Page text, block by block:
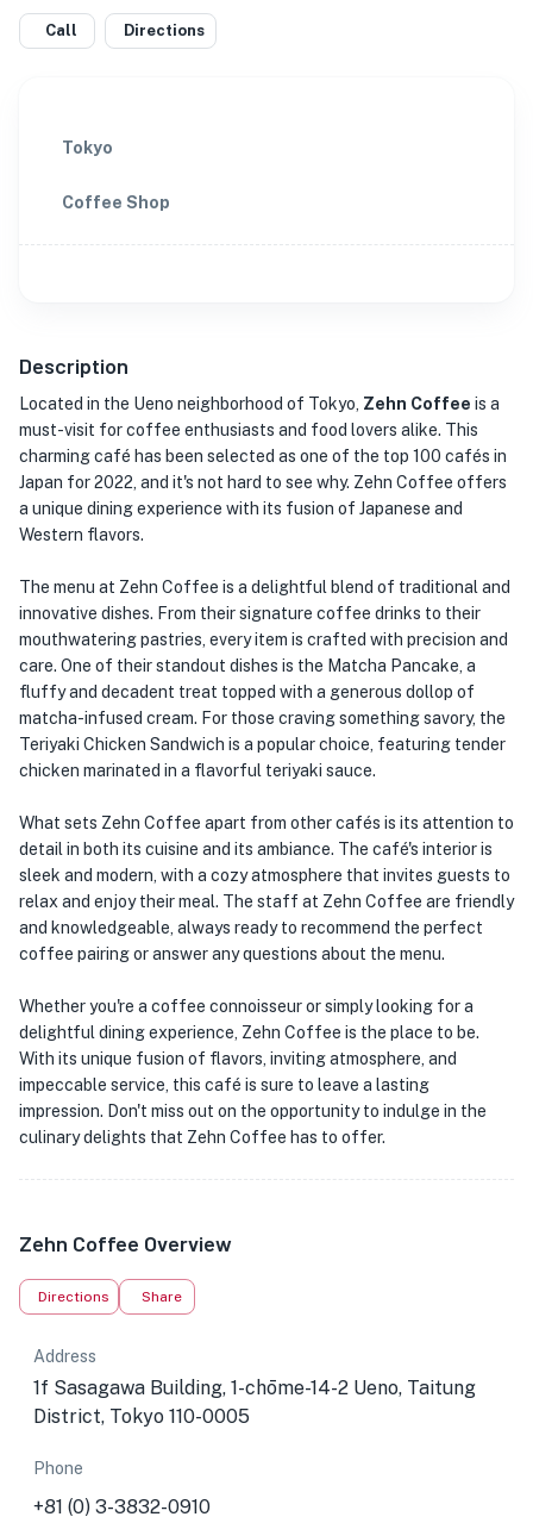
Call Directions
Tokyo
Coffee Shop
Description
Located in the Ueno neighborhood of Tokyo, Zehn Coffee is a
must-visit for coffee enthusiasts and food lovers alike. This
charming café has been selected as one of the top 100 cafés in
Japan for 2022, and it's not hard to see why. Zehn Coffee offers
a unique dining experience with its fusion of Japanese and
Western flavors.
The menu at Zehn Coffee is a delightful blend of traditional and
innovative dishes. From their signature coffee drinks to their
mouthwatering pastries, every item is crafted with precision and
care. One of their standout dishes is the Matcha Pancake, a
fluffy and decadent treat topped with a generous dollop of
matcha-infused cream. For those craving something savory, the
Teriyaki Chicken Sandwich is a popular choice, featuring tender
chicken marinated in a flavorful teriyaki sauce.
What sets Zehn Coffee apart from other cafés is its attention to
detail in both its cuisine and its ambiance. The café's interior is
sleek and modern, with a cozy atmosphere that invites guests to
relax and enjoy their meal. The staff at Zehn Coffee are friendly
and knowledgeable, always ready to recommend the perfect
coffee pairing or answer any questions about the menu.
Whether you're a coffee connoisseur or simply looking for a
delightful dining experience, Zehn Coffee is the place to be.
With its unique fusion of flavors, inviting atmosphere, and
impeccable service, this café is sure to leave a lasting
impression. Don't miss out on the opportunity to indulge in the
culinary delights that Zehn Coffee has to offer.
Zehn Coffee Overview
Directions Share
Address
1f Sasagawa Building, 1-chōme-14-2 Ueno, Taitung
District, Tokyo 110-0005
Phone
+81 (0) 3-3832-0910